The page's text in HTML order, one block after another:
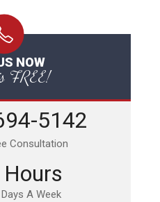
NOW
FREE!
5142
Consultation
A Week